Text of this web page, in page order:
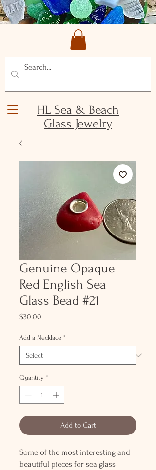
HL Sea & Beach
Glass Jewelry
Genuine Opaque
Red English Sea
Glass Bead #21
$30.00
Add a Necklace *
Quantity *
Add to Cart
Some of the most interesting and
beautiful pieces for sea glass